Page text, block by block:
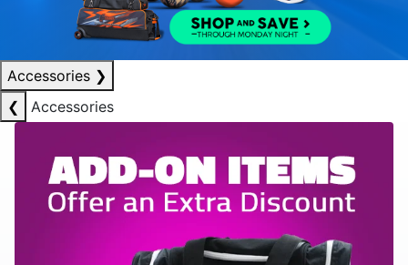
Accessories ❯
❮
Accessories